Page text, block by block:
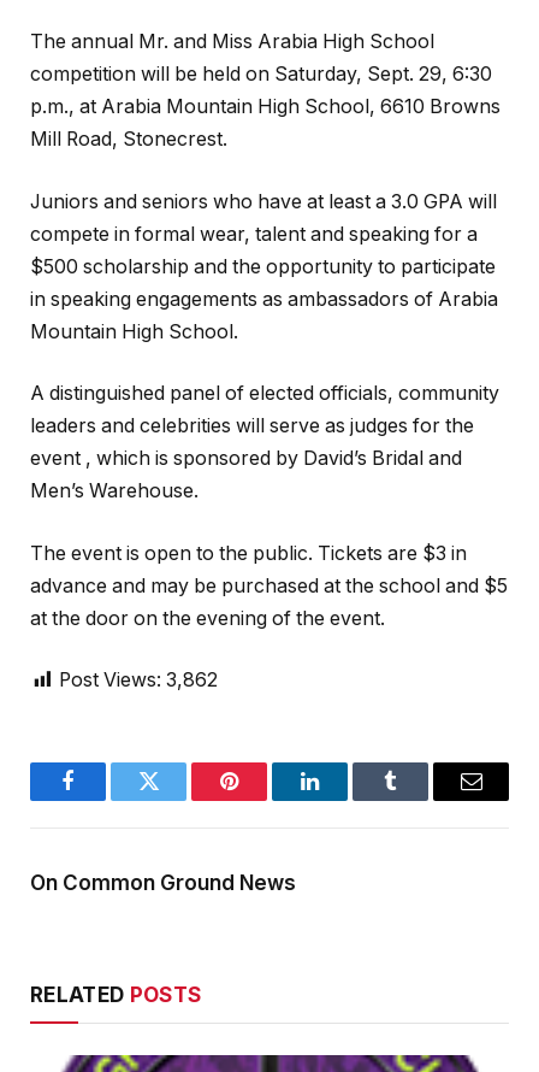
The annual Mr. and Miss Arabia High School
competition will be held on Saturday, Sept. 29, 6:30
p.m., at Arabia Mountain High School, 6610 Browns
Mill Road, Stonecrest.
Juniors and seniors who have at least a 3.0 GPA will
compete in formal wear, talent and speaking for a
$500 scholarship and the opportunity to participate
in speaking engagements as ambassadors of Arabia
Mountain High School.
A distinguished panel of elected officials, community
leaders and celebrities will serve as judges for the
event , which is sponsored by David’s Bridal and
Men’s Warehouse.
The event is open to the public. Tickets are $3 in
advance and may be purchased at the school and $5
at the door on the evening of the event.
Post Views: 3,862
FacebookTwitter Pinterest LinkedInTumblr Email
On Common Ground News
RELATED POSTS